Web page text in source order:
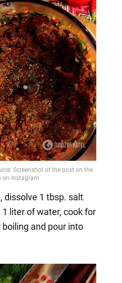
dissolve 1 tbsp. salt
liter of water, cook for
and pour into